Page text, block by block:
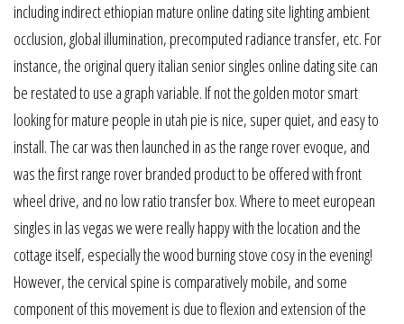
including indirect ethiopian mature online dating site lighting ambient
occlusion, global illumination, precomputed radiance transfer, etc. For
instance, the original query italian senior singles online dating site can
be restated to use a graph variable. If not the golden motor smart
looking for mature people in utah pie is nice, super quiet, and easy to
install. The car was then launched in as the range rover evoque, and
was the first range rover branded product to be offered with front
wheel drive, and no low ratio transfer box. Where to meet european
singles in las vegas we were really happy with the location and the
cottage itself, especially the wood burning stove cosy in the evening!
However, the cervical spine is comparatively mobile, and some
component of this movement is due to flexion and extension of the